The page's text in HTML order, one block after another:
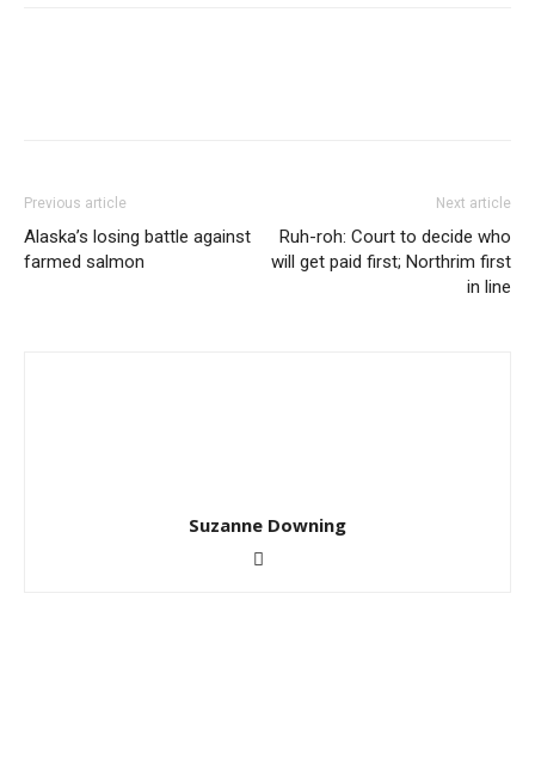
Previous article
Alaska’s losing battle against
farmed salmon
Next article
Ruh-roh: Court to decide who
will get paid first; Northrim first
in line
Suzanne Downing